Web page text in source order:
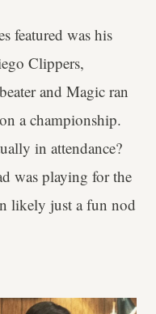
featured was his
Clippers,
and Magic ran
a championship.
in attendance?
was playing for the
likely just a fun nod